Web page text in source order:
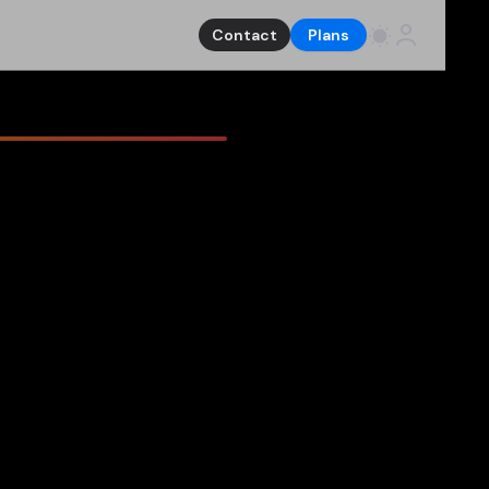
Contact Plans